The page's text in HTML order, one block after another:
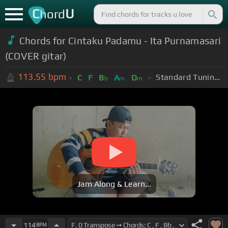
ChordU
Chords for Cintaku Padamu - Ita Purnamasari
(COVER gitar)
113.55 bpm C F Bb Am Dm Standard Tuning (EADGBE)
Jam Along & Learn...
114BPM